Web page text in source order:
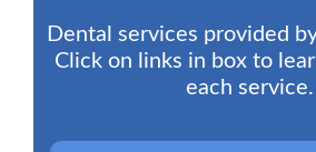
Dental services provided
Click on links in box to
each service.